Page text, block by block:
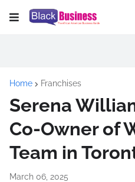
Home Franchises
Serena
Co-Owner of
Team in
March 06, 2025